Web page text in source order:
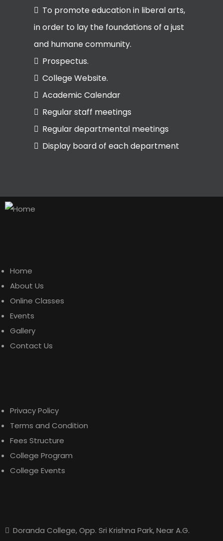
To promote education in liberal arts,
in order to lay the foundations of a just
and humane community.
Prospectus.
College Website.
Academic Calendar
Regular staff meetings
Regular departmental meetings
Display board of each department
Home
About Us
Online Classes
Events
Gallery
Contact Us
Privacy Policy
Terms and Condition
Fees Structure
College Program
College Events
Doranda College, Opp. Sri Krishna Park, Near A.G.